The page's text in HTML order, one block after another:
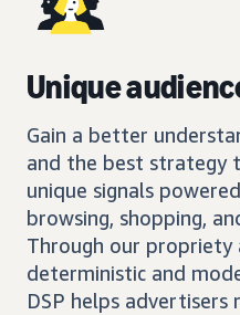
Unique
Gain a better
and the best strategy
unique signals
browsing, shopping,
Through our propriety
deterministic and
DSP helps advertisers